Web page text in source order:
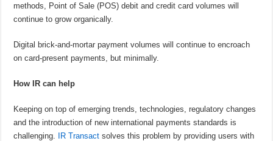
methods, Point of Sale (POS) debit and credit card volumes will
continue to grow organically.
Digital brick-and-mortar payment volumes will continue to encroach
on card-present payments, but minimally.
How IR can help
Keeping on top of emerging trends, technologies, regulatory changes
and the introduction of new international payments standards is
challenging. IR Transact solves this problem by providing users with